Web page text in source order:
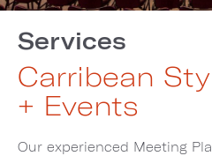
Services
Carribean
+ Events
Our experienced Meeting